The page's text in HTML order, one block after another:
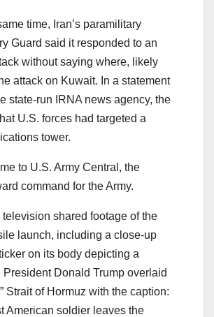
time, Iran’s paramilitary
Guard said it responded to an
without saying where, likely
attack on Kuwait. In a statement
state-run IRNA news agency, the
U.S. forces had targeted a
tower.
to U.S. Army Central, the
command for the Army.
television shared footage of the
launch, including a close-up
on its body depicting a
President Donald Trump overlaid
Strait of Hormuz with the caption:
American soldier leaves the